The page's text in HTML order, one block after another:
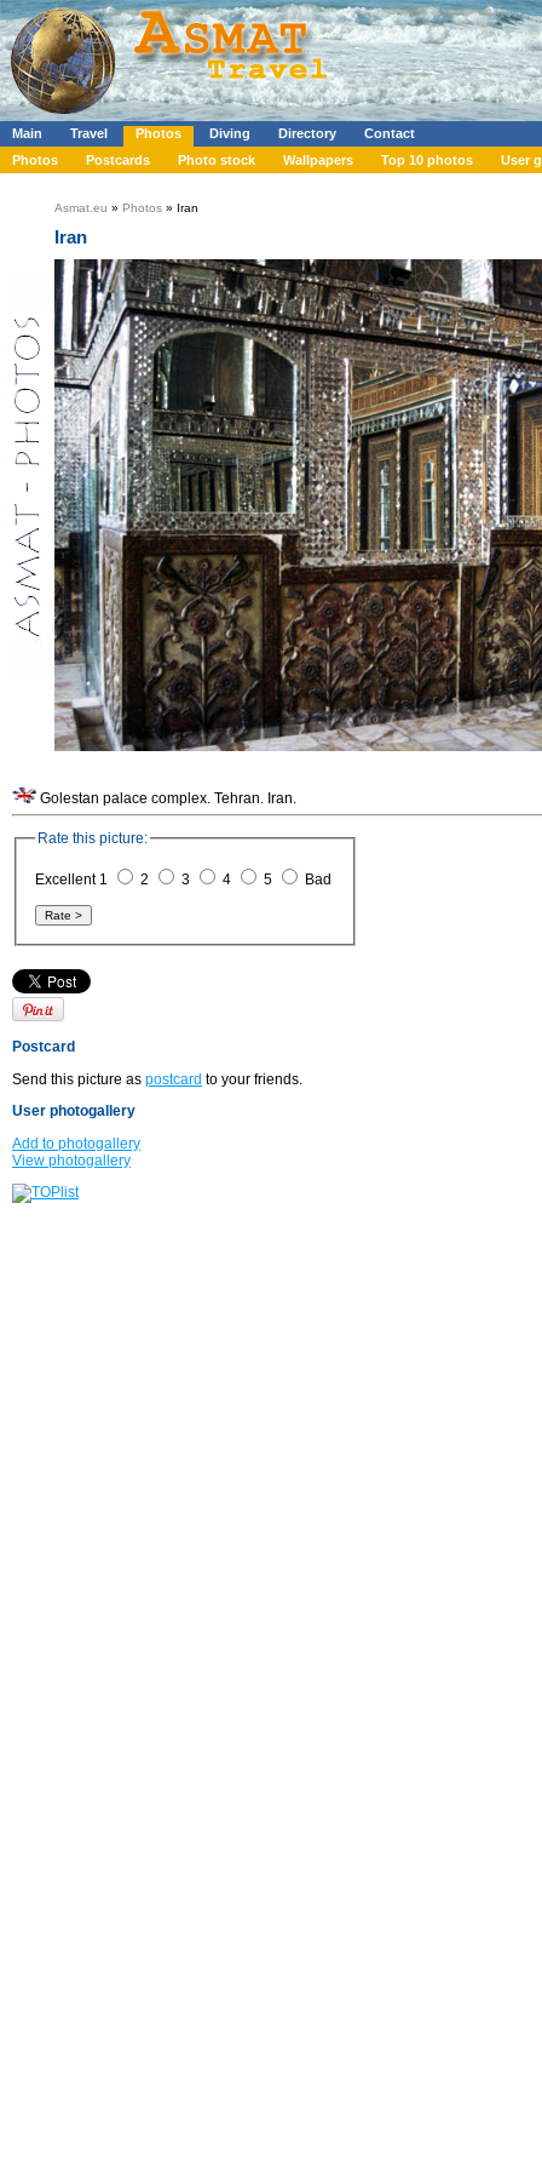
Main Travel Photos Diving Directory
Contact
Photos
Postcards Photo stock Wallpapers Top 10 photos User
Asmat.eu » Photos » Iran
Iran
Golestan palace complex. Tehran. Iran.
Rate this picture:
Excellent 1 2 3 4 5 Bad
Postcard
Send this picture as postcard to your friends.
User photogallery
Add to photogallery
View photogallery